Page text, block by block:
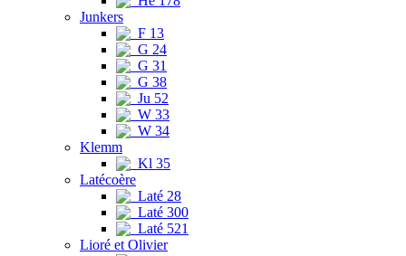
Junkers
F 13
G 24
G 31
G 38
Ju 52
W 33
W 34
Klemm
Kl 35
Latécoère
Laté 28
Laté 300
Laté 521
Lioré et Olivier